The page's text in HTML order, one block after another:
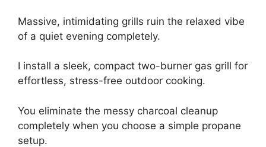
Massive, intimidating grills ruin the relaxed vibe
of a quiet evening completely.
I install a sleek, compact two-burner gas grill for
effortless, stress-free outdoor cooking.
You eliminate the messy charcoal cleanup
completely when you choose a simple propane
setup.